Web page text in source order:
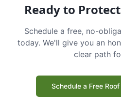
Ready to
Schedule a free, no-
today. We'll give you an
clear path
Schedule a Free